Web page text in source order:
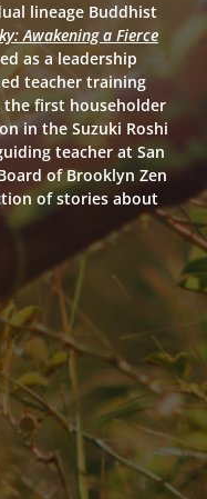
lineage Buddhist
Awakening a Fierce
as a leadership
teacher training
the first householder
in the Suzuki Roshi
teacher at San
of Brooklyn Zen
of stories about